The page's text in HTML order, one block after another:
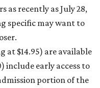
as recently as July 28,
specific may want to
at $14.95) are available
include early access to
portion of the